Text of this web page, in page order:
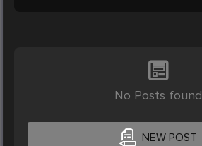
No Posts found
NEW POST